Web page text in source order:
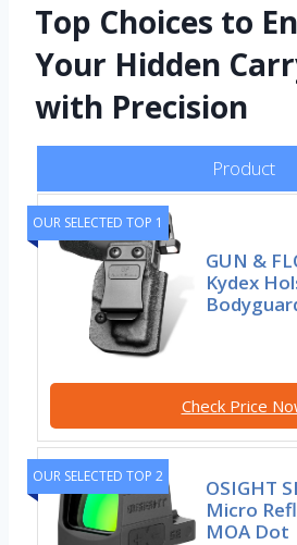
Top Choices to
Your Hidden
with Precision
Product
OUR SELECTED TOP 1
GUN &
Kydex
Check Price
OUR SELECTED TOP 2
OSIGHT
Micro
MOA Dot